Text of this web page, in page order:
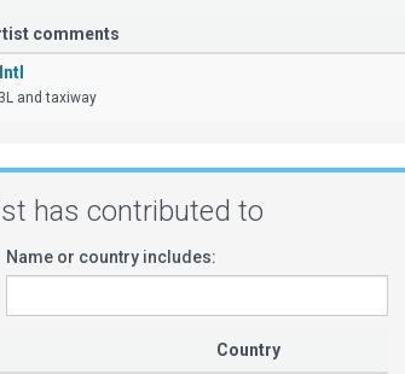
comments
and taxiway
has contributed to
Name or country includes:
Country